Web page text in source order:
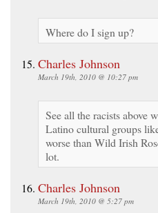
Where do I sign up?
Charles Johnson
March 19th, 2010 @ 10:27 pm
See all the racists above
Latino cultural groups
worse than Wild Irish
lot.
Charles Johnson
March 19th, 2010 @ 5:27 pm